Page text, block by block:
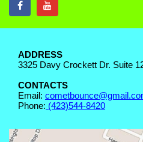
ADDRESS
3325 Davy Crockett Dr. Suite
CONTACTS
Email:
Phone: (423)544-8420